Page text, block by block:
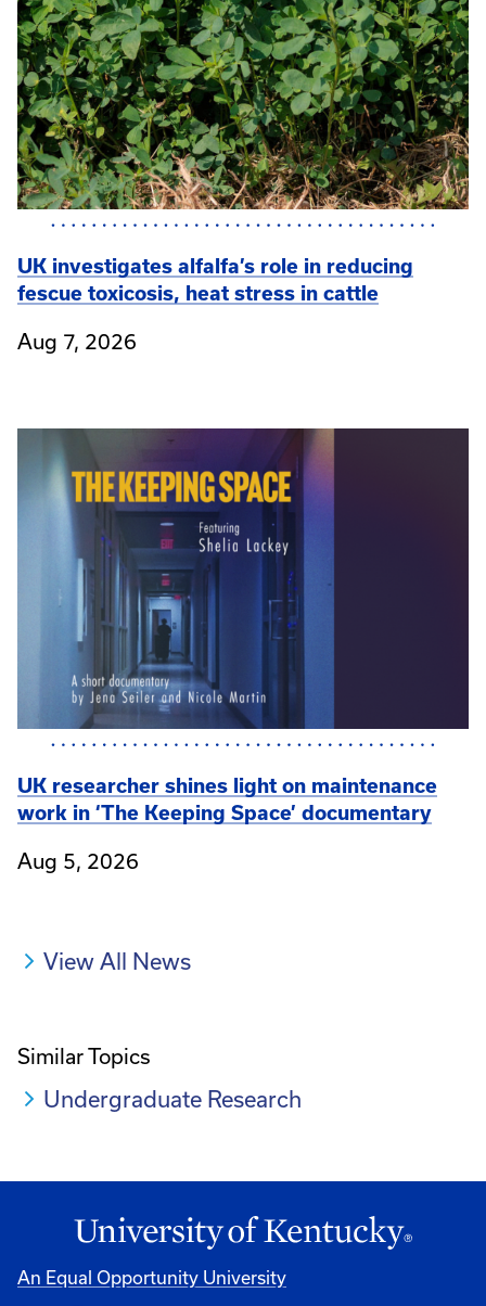
UK investigates alfalfa’s role in reducing
fescue toxicosis, heat stress in cattle
Aug 7, 2026
UK researcher shines light on maintenance
work in ‘The Keeping Space’ documentary
Aug 5, 2026
View All News
Similar Topics
Undergraduate Research
An Equal Opportunity University